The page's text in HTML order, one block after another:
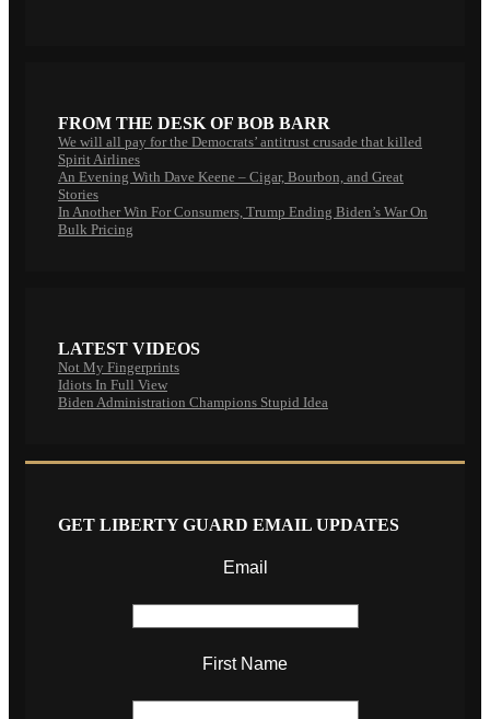
FROM THE DESK OF BOB BARR
We will all pay for the Democrats’ antitrust crusade that killed
Spirit Airlines
An Evening With Dave Keene – Cigar, Bourbon, and Great
Stories
In Another Win For Consumers, Trump Ending Biden’s War On
Bulk Pricing
LATEST VIDEOS
Not My Fingerprints
Idiots In Full View
Biden Administration Champions Stupid Idea
GET LIBERTY GUARD EMAIL UPDATES
Email
First Name